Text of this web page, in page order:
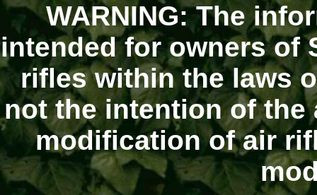
WARNING: The
intended for owners of
rifles within the laws
not the intention of
modification of air